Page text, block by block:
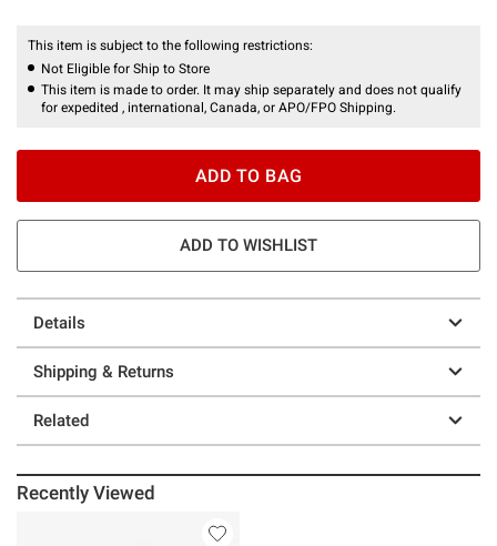
This item is subject to the following restrictions:
Not Eligible for Ship to Store
This item is made to order. It may ship separately and does not qualify
for expedited , international, Canada, or APO/FPO Shipping.
ADD TO BAG
ADD TO WISHLIST
Details
Shipping & Returns
Related
Recently Viewed